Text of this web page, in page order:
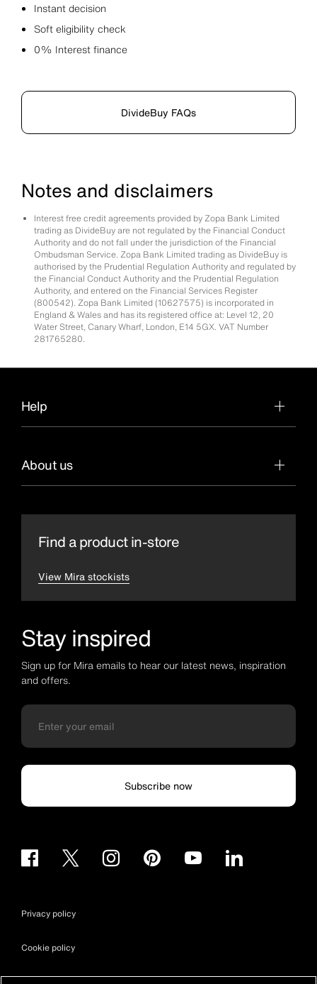
Instant decision
Soft eligibility check
0% Interest finance
DivideBuy FAQs
Notes and disclaimers
Interest free credit agreements provided by Zopa Bank Limited
trading as DivideBuy are not regulated by the Financial Conduct
Authority and do not fall under the jurisdiction of the Financial
Ombudsman Service. Zopa Bank Limited trading as DivideBuy is
authorised by the Prudential Regulation Authority and regulated by
the Financial Conduct Authority and the Prudential Regulation
Authority, and entered on the Financial Services Register
(800542). Zopa Bank Limited (10627575) is incorporated in
England & Wales and has its registered office at: Level 12, 20
Water Street, Canary Wharf, London, E14 5GX. VAT Number
281765280.
Help
About us
Find a product in-store
View Mira stockists
Stay inspired
Sign up for Mira emails to hear our latest news, inspiration
and offers.
Subscribe now
Privacy policy
Cookie policy